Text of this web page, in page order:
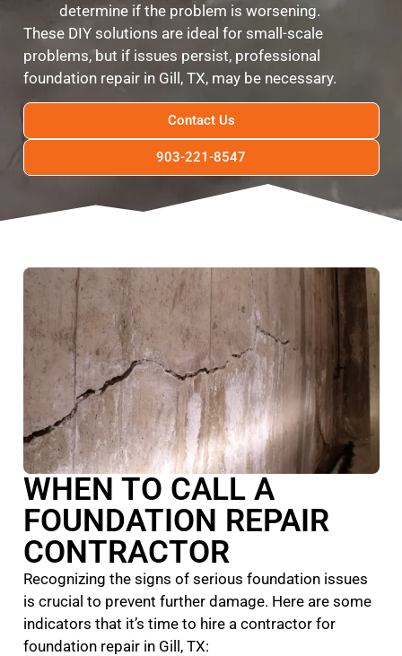
determine if the problem is worsening.
These DIY solutions are ideal for small-scale
problems, but if issues persist, professional
foundation repair in Gill, TX, may be necessary.
Contact Us
903-221-8547
WHEN TO CALL A
FOUNDATION REPAIR
CONTRACTOR
Recognizing the signs of serious foundation issues
is crucial to prevent further damage. Here are some
indicators that it’s time to hire a contractor for
foundation repair in Gill, TX: